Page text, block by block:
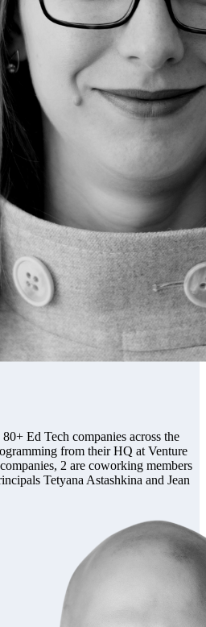
Ed Tech companies across the
from their HQ at Venture
2 are coworking members
Tetyana Astashkina and Jean